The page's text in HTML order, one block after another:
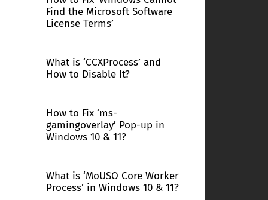
Find the Microsoft Software
License Terms’
What is ‘CCXProcess’ and
How to Disable It?
How to Fix ‘ms-
gamingoverlay’ Pop-up in
Windows 10 & 11?
What is ‘MoUSO Core Worker
Process’ in Windows 10 & 11?